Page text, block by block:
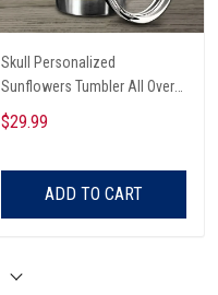
Skull Personalized
Sunflowers Tumbler All Over
Print
$29.99
ADD TO CART